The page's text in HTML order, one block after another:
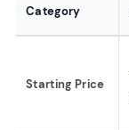
Category
Starting Price